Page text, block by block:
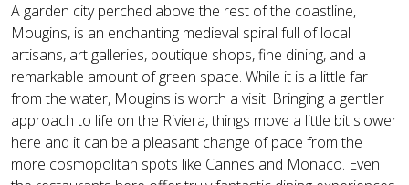
A garden city perched above the rest of the coastline,
Mougins, is an enchanting medieval spiral full of local
artisans, art galleries, boutique shops, fine dining, and a
remarkable amount of green space. While it is a little far
from the water, Mougins is worth a visit. Bringing a gentler
approach to life on the Riviera, things move a little bit slower
here and it can be a pleasant change of pace from the
more cosmopolitan spots like Cannes and Monaco. Even